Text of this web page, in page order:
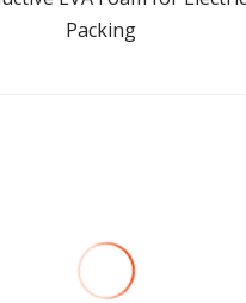
view more
Packing